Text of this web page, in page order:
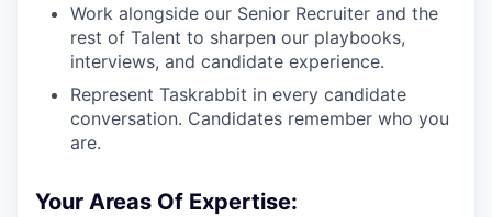
Work alongside our Senior Recruiter and the
rest of Talent to sharpen our playbooks,
interviews, and candidate experience.
Represent Taskrabbit in every candidate
conversation. Candidates remember who you
are.
Your Areas Of Expertise: